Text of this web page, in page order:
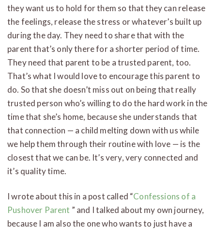
they want us to hold for them so that they can release
the feelings, release the stress or whatever’s built up
during the day. They need to share that with the
parent that’s only there for a shorter period of time.
They need that parent to be a trusted parent, too.
That’s what I would love to encourage this parent to
do. So that she doesn’t miss out on being that really
trusted person who’s willing to do the hard work in the
time that she’s home, because she understands that
that connection — a child melting down with us while
we help them through their routine with love — is the
closest that we can be. It’s very, very connected and
it’s quality time.
I wrote about this in a post called “Confessions of a
Pushover Parent ” and I talked about my own journey,
because I am also the one who wants to just have a